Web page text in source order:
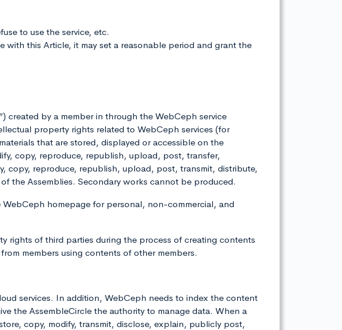
to use the service, etc.
this Article, it may set a reasonable period and grant the
by a member in through the WebCeph service
property rights related to WebCeph services (for
that are stored, displayed or accessible on the
copy, reproduce, republish, upload, post, transfer,
copy, reproduce, republish, upload, post, transmit, distribute,
the Assemblies. Secondary works cannot be produced.
homepage for personal, non-commercial, and
rights of third parties during the process of creating contents
members using contents of other members.
services. In addition, WebCeph needs to index the content
the AssembleCircle the authority to manage data. When a
copy, modify, transmit, disclose, explain, publicly post,